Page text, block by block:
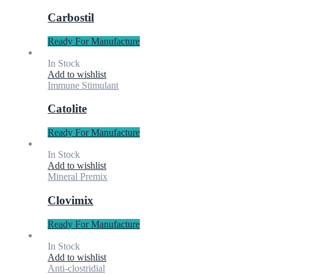
Carbostil
Ready For Manufacture
In Stock
Add to wishlist
Immune Stimulant
Catolite
Ready For Manufacture
In Stock
Add to wishlist
Mineral Premix
Clovimix
Ready For Manufacture
In Stock
Add to wishlist
Anti-clostridial